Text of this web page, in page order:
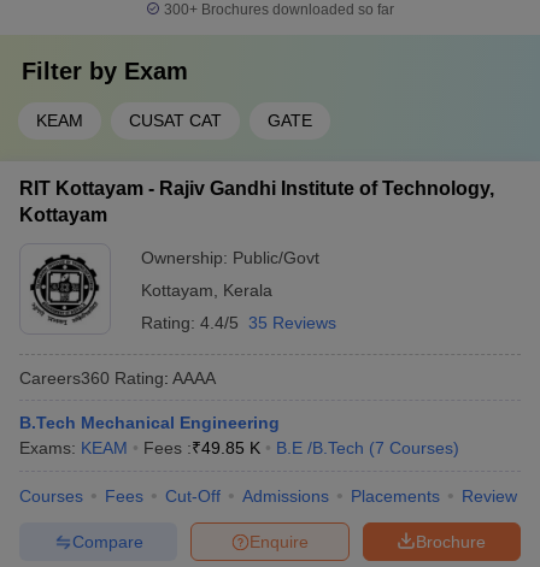
300+ Brochures downloaded so far
Filter by Exam
KEAM CUSAT CAT GATE
RIT Kottayam - Rajiv Gandhi Institute of Technology,
Kottayam
Ownership: Public/Govt
Kottayam
Kerala
Rating: 4.4/5 35 Reviews
Careers360 Rating: AAAA
B.Tech Mechanical Engineering
Exams: KEAM Fees :₹49.85 K B.E /B.Tech (7 Courses)
Courses Fees Cut-Off Admissions Placements Review
Brochure
Enquire
Compare